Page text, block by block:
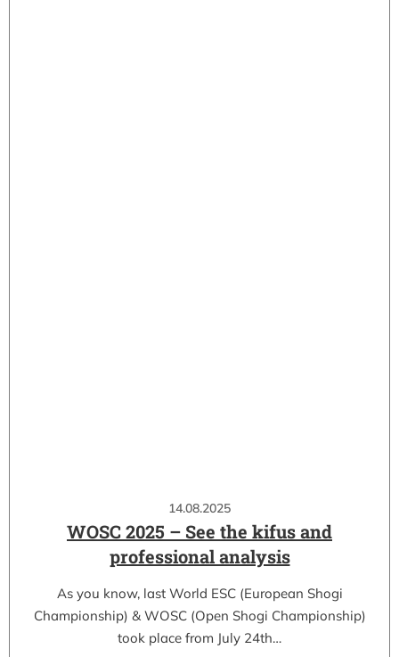
14.08.2025
WOSC 2025 – See the kifus and
professional analysis
As you know, last World ESC (European Shogi
Championship) & WOSC (Open Shogi Championship)
took place from July 24th…